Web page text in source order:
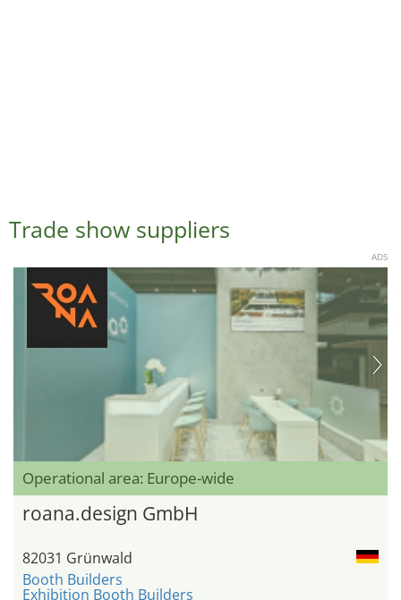
Trade show suppliers
ADS
Operational area: Europe-wide
roana.design GmbH
82031 Grünwald
Booth Builders
Exhibition Booth Builders